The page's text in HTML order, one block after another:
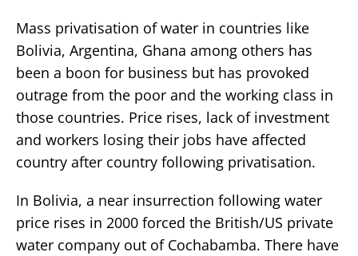
Mass privatisation of water in countries like
Bolivia, Argentina, Ghana among others has
been a boon for business but has provoked
outrage from the poor and the working class in
those countries. Price rises, lack of investment
and workers losing their jobs have affected
country after country following privatisation.
In Bolivia, a near insurrection following water
price rises in 2000 forced the British/US private
water company out of Cochabamba. There have